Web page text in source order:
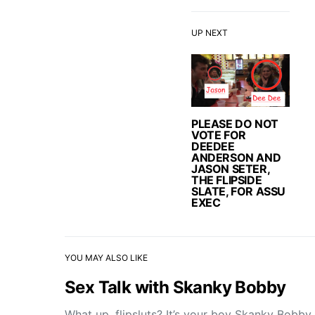
UP NEXT
PLEASE DO NOT
VOTE FOR
DEEDEE
ANDERSON AND
JASON SETER,
THE FLIPSIDE
SLATE, FOR ASSU
EXEC
YOU MAY ALSO LIKE
Sex Talk with Skanky Bobby